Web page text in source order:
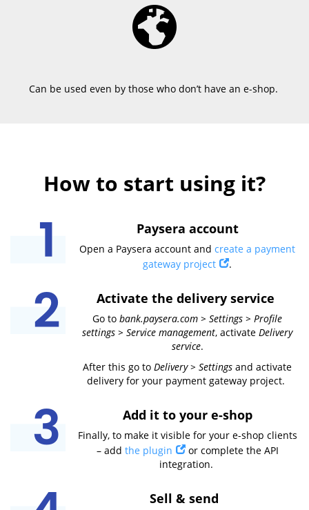
Can be used even by those who don’t have an e-shop.
How to start using it?
Paysera account
Open a Paysera account and create a payment
gateway project
.
Activate the delivery service
Go to bank.paysera.com > Settings > Profile
settings > Service management, activate Delivery
service.
After this go to Delivery > Settings and activate
delivery for your payment gateway project.
Add it to your e-shop
Finally, to make it visible for your e-shop clients
– add the plugin
or complete the API
integration.
Sell & send